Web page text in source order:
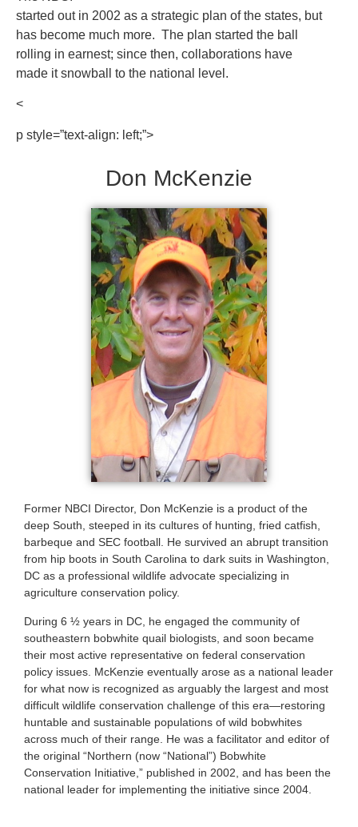
started out in 2002 as a strategic plan of the states, but
has become much more. The plan started the ball
rolling in earnest; since then, collaborations have
made it snowball to the national level.
<
p style=”text-align: left;”>
Don McKenzie
Former NBCI Director, Don McKenzie is a product of the
deep South, steeped in its cultures of hunting, fried catfish,
barbeque and SEC football. He survived an abrupt transition
from hip boots in South Carolina to dark suits in Washington,
DC as a professional wildlife advocate specializing in
agriculture conservation policy.
During 6 ½ years in DC, he engaged the community of
southeastern bobwhite quail biologists, and soon became
their most active representative on federal conservation
policy issues. McKenzie eventually arose as a national leader
for what now is recognized as arguably the largest and most
difficult wildlife conservation challenge of this era—restoring
huntable and sustainable populations of wild bobwhites
across much of their range. He was a facilitator and editor of
the original “Northern (now “National”) Bobwhite
Conservation Initiative,” published in 2002, and has been the
national leader for implementing the initiative since 2004.